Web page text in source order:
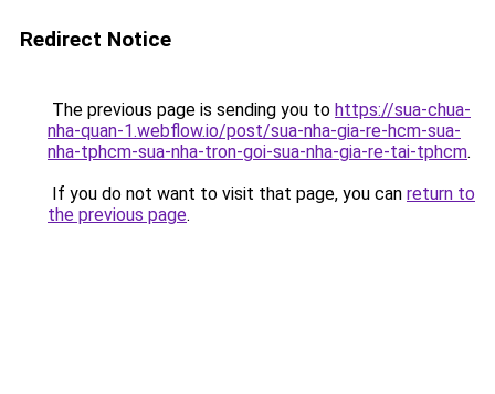
Redirect Notice
The previous page is sending you to https://sua-chua-
nha-quan-1.webflow.io/post/sua-nha-gia-re-hcm-sua-
nha-tphcm-sua-nha-tron-goi-sua-nha-gia-re-tai-tphcm.
If you do not want to visit that page, you can return to
the previous page.